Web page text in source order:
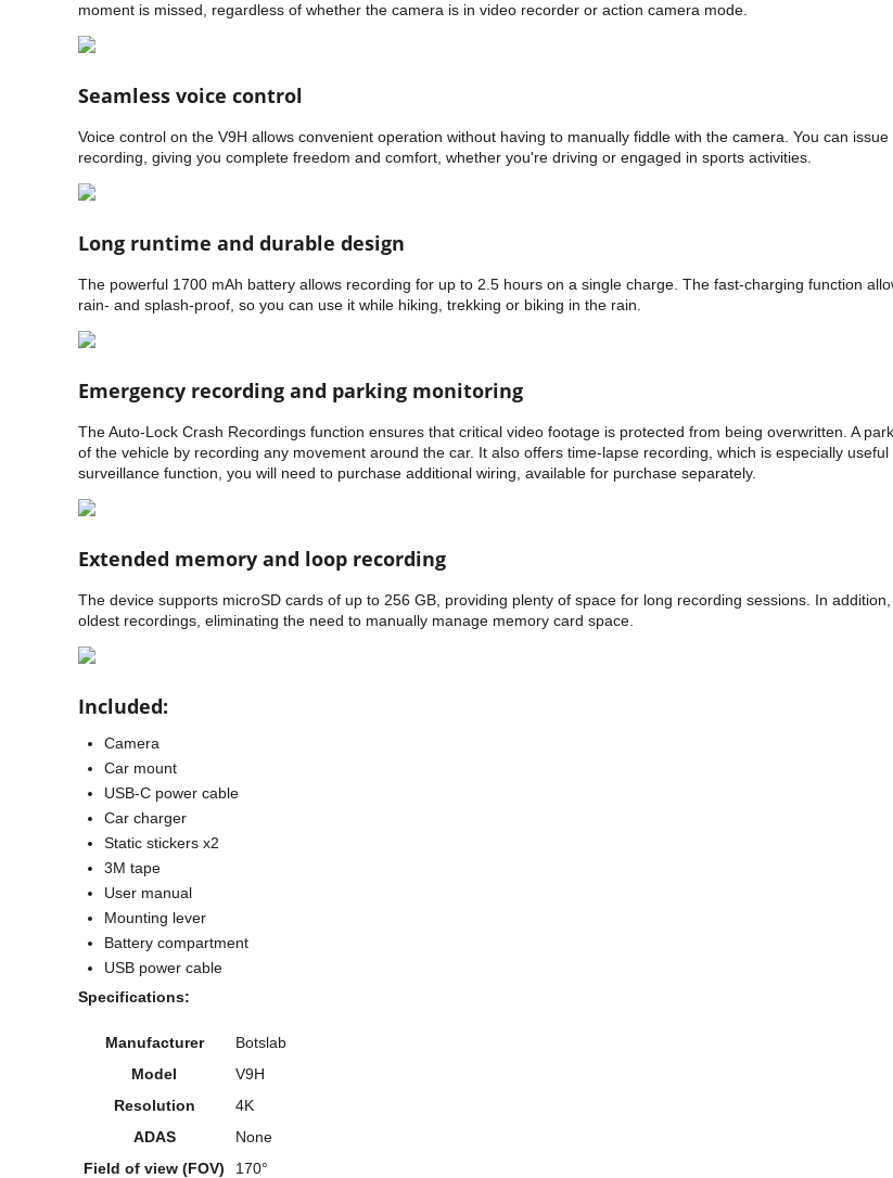
moment is missed, regardless of whether the camera is in video recorder or action camera mode.
Seamless voice control
Voice control on the V9H allows convenient operation without having to manually fiddle with the camera. You can
recording, giving you complete freedom and comfort, whether you're driving or engaged in sports activities.
Long runtime and durable design
The powerful 1700 mAh battery allows recording for up to 2.5 hours on a single charge. The fast-charging function
rain- and splash-proof, so you can use it while hiking, trekking or biking in the rain.
Emergency recording and parking monitoring
The Auto-Lock Crash Recordings function ensures that critical video footage is protected from being overwritten. A
of the vehicle by recording any movement around the car. It also offers time-lapse recording, which is especially
surveillance function, you will need to purchase additional wiring, available for purchase separately.
Extended memory and loop recording
The device supports microSD cards of up to 256 GB, providing plenty of space for long recording sessions. In
oldest recordings, eliminating the need to manually manage memory card space.
Included:
Camera
Car mount
USB-C power cable
Car charger
Static stickers x2
3M tape
User manual
Mounting lever
Battery compartment
USB power cable
Specifications:
Manufacturer
Botslab
Model
V9H
Resolution
4K
ADAS
None
Field of view (FOV)
170°